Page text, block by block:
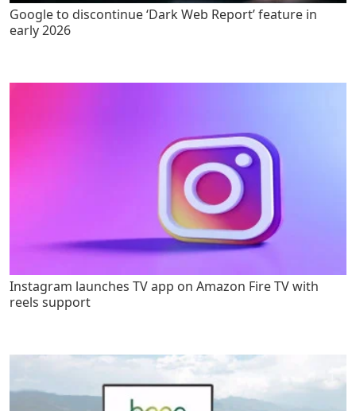
Google to discontinue ‘Dark Web Report’ feature in
early 2026
Instagram launches TV app on Amazon Fire TV with
reels support